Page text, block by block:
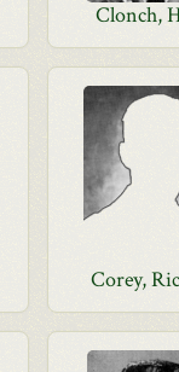
Clonch,
Corey,